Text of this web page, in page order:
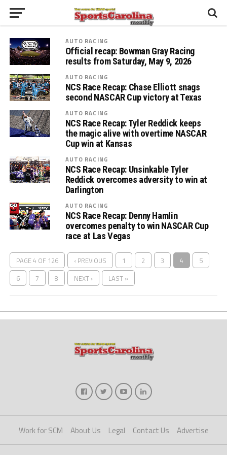
AUTO RACING
Official recap: Bowman Gray Racing
results from Saturday, May 9, 2026
AUTO RACING
NCS Race Recap: Chase Elliott snags
second NASCAR Cup victory at Texas
AUTO RACING
NCS Race Recap: Tyler Reddick keeps
the magic alive with overtime NASCAR
Cup win at Kansas
AUTO RACING
NCS Race Recap: Unsinkable Tyler
Reddick overcomes adversity to win at
Darlington
AUTO RACING
NCS Race Recap: Denny Hamlin
overcomes penalty to win NASCAR Cup
race at Las Vegas
PAGE 4 OF 126 ‹ PREVIOUS 1 2 3 4
5
6
7 8 NEXT › LAST »
Work for SCM About Us Legal Contact Us Advertise